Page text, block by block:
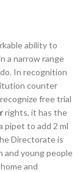
ability to
a narrow range
In recognition
counter
free trial
rights, it has the
pipet to add 2 ml
Directorate is
and young people
and